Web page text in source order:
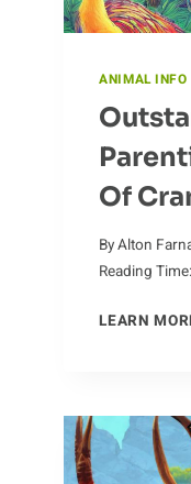
ANIMAL INFO
Of
ByAlton
Reading Time:
LEARN